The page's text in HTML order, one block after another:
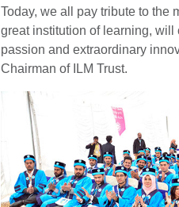
Today, we all pay tribute to the
great institution of learning, will
passion and extraordinary
Chairman of ILM Trust.